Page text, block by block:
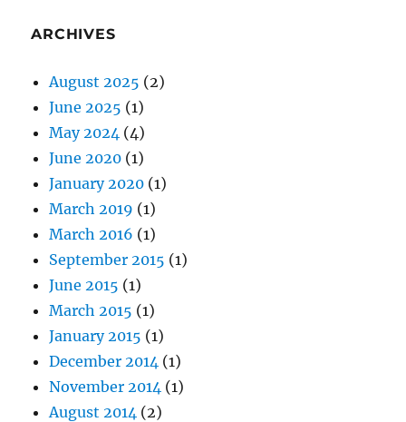
ARCHIVES
August 2025 (2)
June 2025 (1)
May 2024 (4)
June 2020 (1)
January 2020 (1)
March 2019 (1)
March 2016 (1)
September 2015 (1)
June 2015 (1)
March 2015 (1)
January 2015 (1)
December 2014 (1)
November 2014 (1)
August 2014 (2)